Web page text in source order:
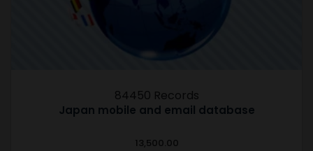
84450 Records
Japan mobile and email database
13,500.00